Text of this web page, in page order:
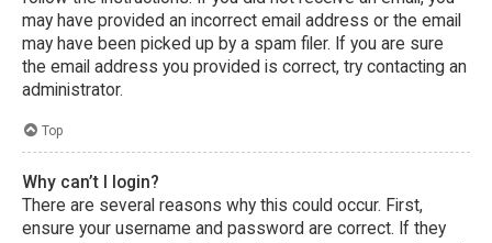
may have provided an incorrect email address or the email
may have been picked up by a spam filer. If you are sure
the email address you provided is correct, try contacting an
administrator.
Top
Why can’t I login?
There are several reasons why this could occur. First,
ensure your username and password are correct. If they